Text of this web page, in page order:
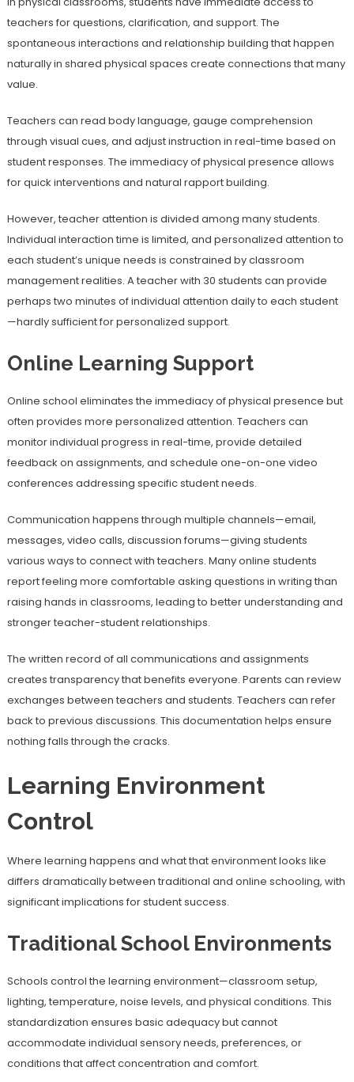
teachers for questions, clarification, and support. The
spontaneous interactions and relationship building that happen
naturally in shared physical spaces create connections that many
value.
Teachers can read body language, gauge comprehension
through visual cues, and adjust instruction in real-time based on
student responses. The immediacy of physical presence allows
for quick interventions and natural rapport building.
However, teacher attention is divided among many students.
Individual interaction time is limited, and personalized attention to
each student’s unique needs is constrained by classroom
management realities. A teacher with 30 students can provide
perhaps two minutes of individual attention daily to each student
—hardly sufficient for personalized support.
Online Learning Support
Online school eliminates the immediacy of physical presence but
often provides more personalized attention. Teachers can
monitor individual progress in real-time, provide detailed
feedback on assignments, and schedule one-on-one video
conferences addressing specific student needs.
Communication happens through multiple channels—email,
messages, video calls, discussion forums—giving students
various ways to connect with teachers. Many online students
report feeling more comfortable asking questions in writing than
raising hands in classrooms, leading to better understanding and
stronger teacher-student relationships.
The written record of all communications and assignments
creates transparency that benefits everyone. Parents can review
exchanges between teachers and students. Teachers can refer
back to previous discussions. This documentation helps ensure
nothing falls through the cracks.
Learning Environment
Control
Where learning happens and what that environment looks like
differs dramatically between traditional and online schooling, with
significant implications for student success.
Traditional School Environments
Schools control the learning environment—classroom setup,
lighting, temperature, noise levels, and physical conditions. This
standardization ensures basic adequacy but cannot
accommodate individual sensory needs, preferences, or
conditions that affect concentration and comfort.